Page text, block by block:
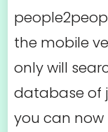
the mobile
only will
database of
you can